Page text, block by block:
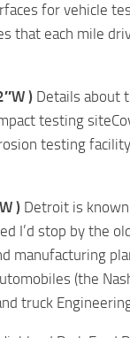
for vehicle
that each mile
) Details about
testing
testing
) Detroit is
I’d stop by the
manufacturing
(the
truck